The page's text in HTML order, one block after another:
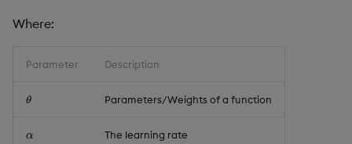
Where:
Parameter Description
θ
θ Parameters/Weights of a function
α
α The learning rate